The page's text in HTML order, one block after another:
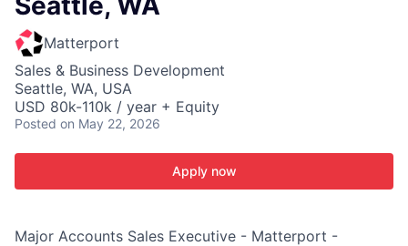
Matterport
Sales & Business Development
Seattle, WA, USA
USD 80k-110k / year + Equity
Posted on May 22, 2026
Apply now
Major Accounts Sales Executive - Matterport -